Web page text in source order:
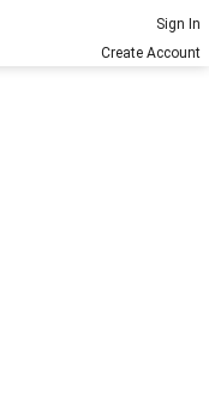
Sign In
Create Account